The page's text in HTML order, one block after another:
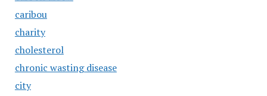
caribou
charity
cholesterol
chronic wasting disease
city